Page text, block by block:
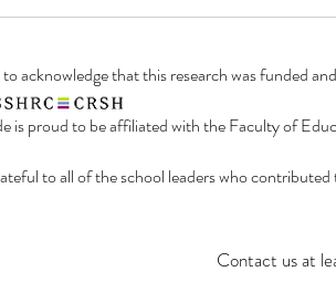
acknowledge that this research was funded
is proud to be affiliated with the Faculty of
to all of the school leaders who
Contact us at